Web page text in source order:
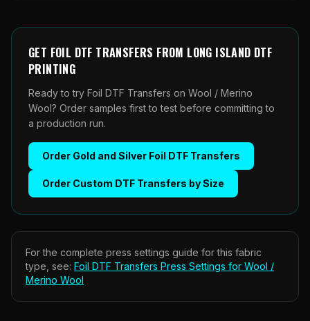
GET FOIL DTF TRANSFERS FROM LONG ISLAND DTF
PRINTING
Ready to try Foil DTF Transfers on Wool / Merino
Wool? Order samples first to test before committing to
a production run.
Order Gold and Silver Foil DTF Transfers
Order Custom DTF Transfers by Size
For the complete press settings guide for this fabric
type, see: Foil DTF Transfers Press Settings for Wool /
Merino Wool